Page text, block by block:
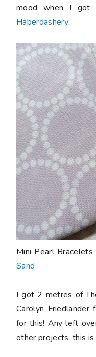
mood when I
Haberdashery:
Mini Pearl
Sand
I got 2 metres of
Carolyn Friedlander
for this! Any left
other projects, this